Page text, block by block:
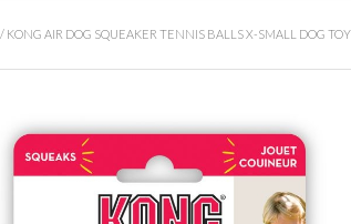
/ KONG AIR DOG SQUEAKER TENNIS BALLS X-SMALL DOG TOY